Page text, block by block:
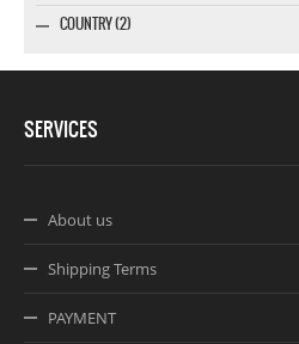
COUNTRY (2)
SERVICES
About us
Shipping Terms
PAYMENT